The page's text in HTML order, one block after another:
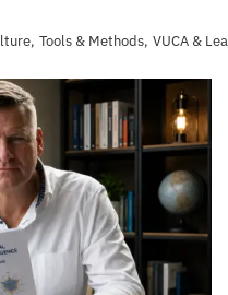
, Tools & Methods, VUCA &